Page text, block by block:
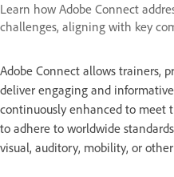
Learn how Adobe Connect
challenges, aligning with key
Adobe Connect allows trainers,
deliver engaging and
continuously enhanced to meet
to adhere to worldwide
visual, auditory, mobility, or